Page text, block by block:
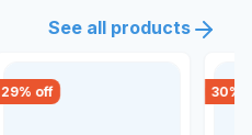
See all products
29% off 30%